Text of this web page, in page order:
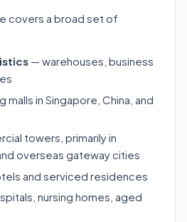
covers a broad set of
— warehouses, business
malls in Singapore, China, and
towers, primarily in
overseas gateway cities
and serviced residences
nursing homes, aged